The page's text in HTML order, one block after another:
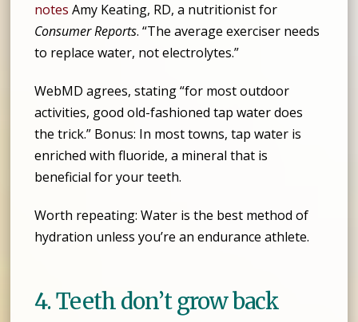
notes Amy Keating, RD, a nutritionist for
Consumer Reports. “The average exerciser needs
to replace water, not electrolytes.”
WebMD agrees, stating “for most outdoor
activities, good old-fashioned tap water does
the trick.” Bonus: In most towns, tap water is
enriched with fluoride, a mineral that is
beneficial for your teeth.
Worth repeating: Water is the best method of
hydration unless you’re an endurance athlete.
4. Teeth don’t grow back